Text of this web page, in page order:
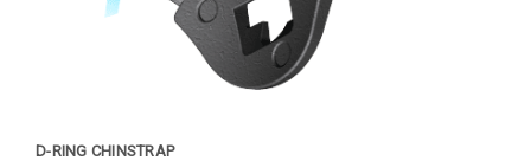
D-RING CHINSTRAP